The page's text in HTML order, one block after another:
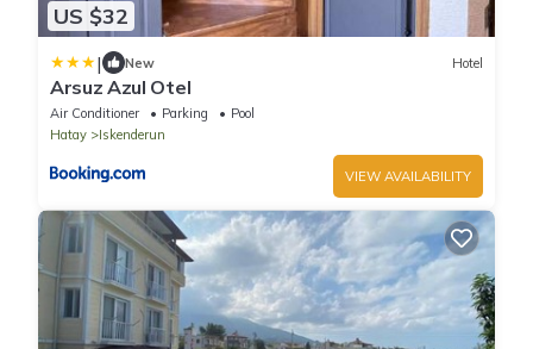
US $32
| New Hotel
Arsuz Azul Otel
Air Conditioner Parking
Pool
Hatay
Iskenderun
VIEW AVAILABILITY